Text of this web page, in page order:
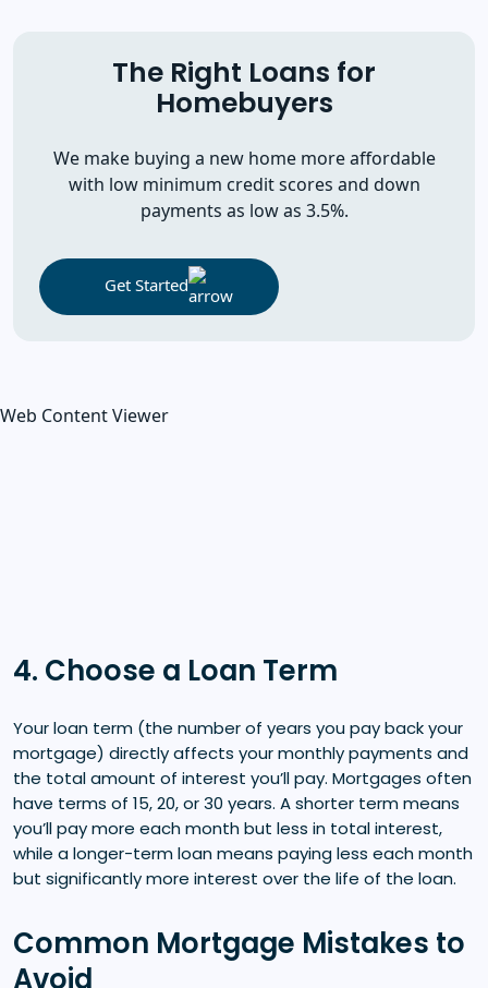
The Right Loans for
Homebuyers
We make buying a new home more affordable
with low minimum credit scores and down
payments as low as 3.5%.
Get Started
Web Content Viewer
4. Choose a Loan Term
Your loan term (the number of years you pay back your
mortgage) directly affects your monthly payments and
the total amount of interest you’ll pay. Mortgages often
have terms of 15, 20, or 30 years. A shorter term means
you’ll pay more each month but less in total interest,
while a longer-term loan means paying less each month
but significantly more interest over the life of the loan.
Common Mortgage Mistakes to
Avoid